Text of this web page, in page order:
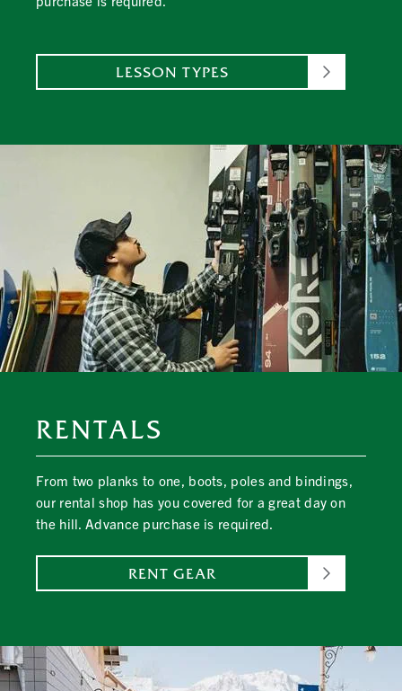
LESSON TYPES
RENTALS
From two planks to one, boots, poles and bindings,
our rental shop has you covered for a great day on
the hill. Advance purchase is required.
RENT GEAR